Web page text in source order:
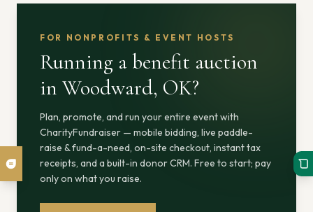
FOR NONPROFITS & EVENT HOSTS
Running a benefit auction
in Woodward, OK?
Plan, promote, and run your entire event with
CharityFundraiser — mobile bidding, live paddle-
raise & fund-a-need, on-site checkout, instant tax
receipts, and a built-in donor CRM. Free to start; pay
only on what you raise.